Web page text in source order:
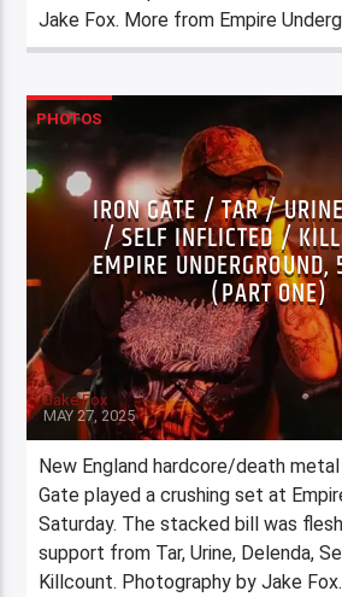
Jake Fox. More from Empire
PHOTOS
IRON GATE / TAR /
/ SELF INFLICTED /
EMPIRE
(PART ONE)
Jake Fox
MAY 27, 2025
New England hardcore/death
Gate played a crushing set at
Saturday. The stacked bill was
support from Tar, Urine, Delenda,
Killcount. Photography by Jake